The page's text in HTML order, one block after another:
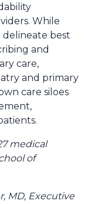
While
delineate best
and
care,
and primary
care siloes
medical
of
MD, Executive